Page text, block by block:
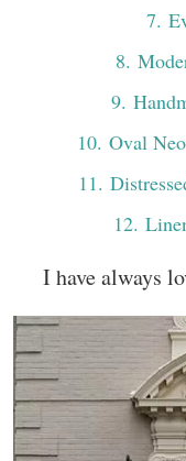
7.
8.
9.
10. Oval
11.
12.
I have always